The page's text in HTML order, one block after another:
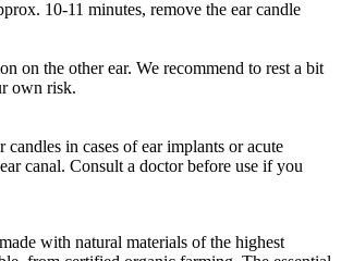
10-11 minutes, remove the ear candle
on the other ear. We recommend to rest a bit
own risk.
candles in cases of ear implants or acute
canal. Consult a doctor before use if you
with natural materials of the highest